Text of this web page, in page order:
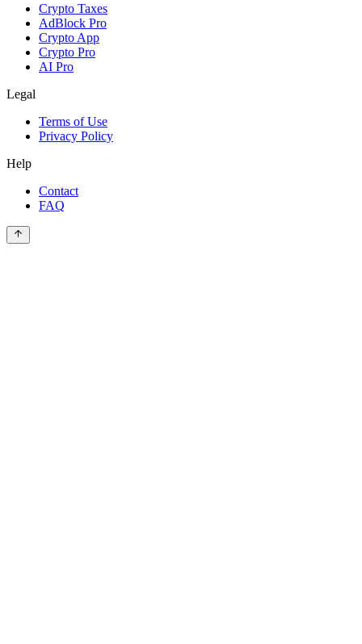
Crypto Taxes
AdBlock Pro
Crypto App
Crypto Pro
AI Pro
Legal
Terms of Use
Privacy Policy
Help
Contact
FAQ